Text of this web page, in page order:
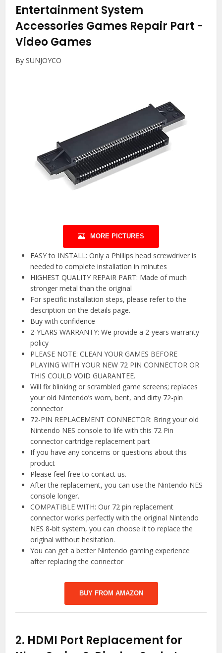
Entertainment System
Accessories Games Repair Part -
Video Games
By SUNJOYCO
MORE PICTURES
EASY to INSTALL: Only a Phillips head screwdriver is
needed to complete installation in minutes
HIGHEST QUALITY REPAIR PART: Made of much
stronger metal than the original
For specific installation steps, please refer to the
description on the details page.
Buy with confidence
2-YEARS WARRANTY: We provide a 2-years warranty
policy
PLEASE NOTE: CLEAN YOUR GAMES BEFORE
PLAYING WITH YOUR NEW 72 PIN CONNECTOR OR
THIS COULD VOID GUARANTEE.
Will fix blinking or scrambled game screens; replaces
your old Nintendo’s worn, bent, and dirty 72-pin
connector
72-PIN REPLACEMENT CONNECTOR: Bring your old
Nintendo NES console to life with this 72 Pin
connector cartridge replacement part
If you have any concerns or questions about this
product
Please feel free to contact us.
After the replacement, you can use the Nintendo NES
console longer.
COMPATIBLE WITH: Our 72 pin replacement
connector works perfectly with the original Nintendo
NES 8-bit system, you can choose it to replace the
original without hesitation.
You can get a better Nintendo gaming experience
after replacing the connector
BUY FROM AMAZON
2. HDMI Port Replacement for